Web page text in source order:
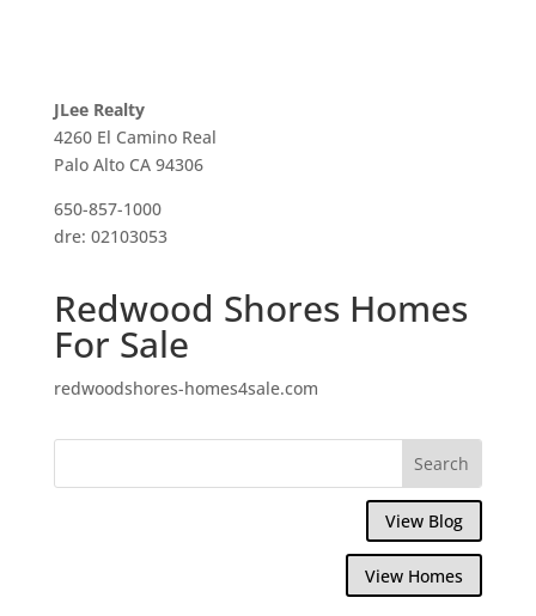
JLee Realty
4260 El Camino Real
Palo Alto CA 94306
650-857-1000
dre: 02103053
Redwood Shores Homes
For Sale
redwoodshores-homes4sale.com
View Blog
View Homes